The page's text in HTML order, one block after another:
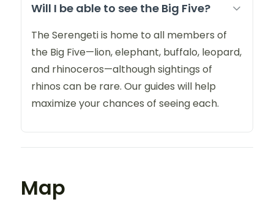
Will I be able to see the Big Five?
The Serengeti is home to all members of
the Big Five—lion, elephant, buffalo, leopard,
and rhinoceros—although sightings of
rhinos can be rare. Our guides will help
maximize your chances of seeing each.
Map